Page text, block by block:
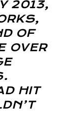
2013,
OF
OVER
HIT